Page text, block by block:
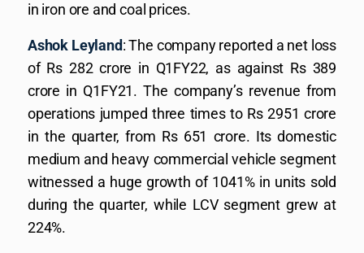
in iron ore and coal prices.
Ashok Leyland: The company reported a net loss
of Rs 282 crore in Q1FY22, as against Rs 389
crore in Q1FY21. The company’s revenue from
operations jumped three times to Rs 2951 crore
in the quarter, from Rs 651 crore. Its domestic
medium and heavy commercial vehicle segment
witnessed a huge growth of 1041% in units sold
during the quarter, while LCV segment grew at
224%.